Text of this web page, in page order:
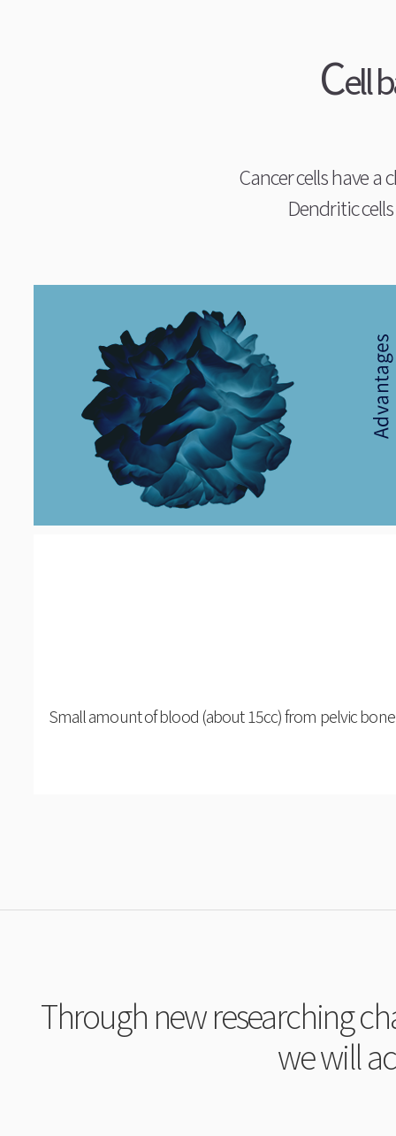
Cell
Cancer cells have
Dendritic
Small amount of blood (about 15cc) from pelvic
Through new researching
we will